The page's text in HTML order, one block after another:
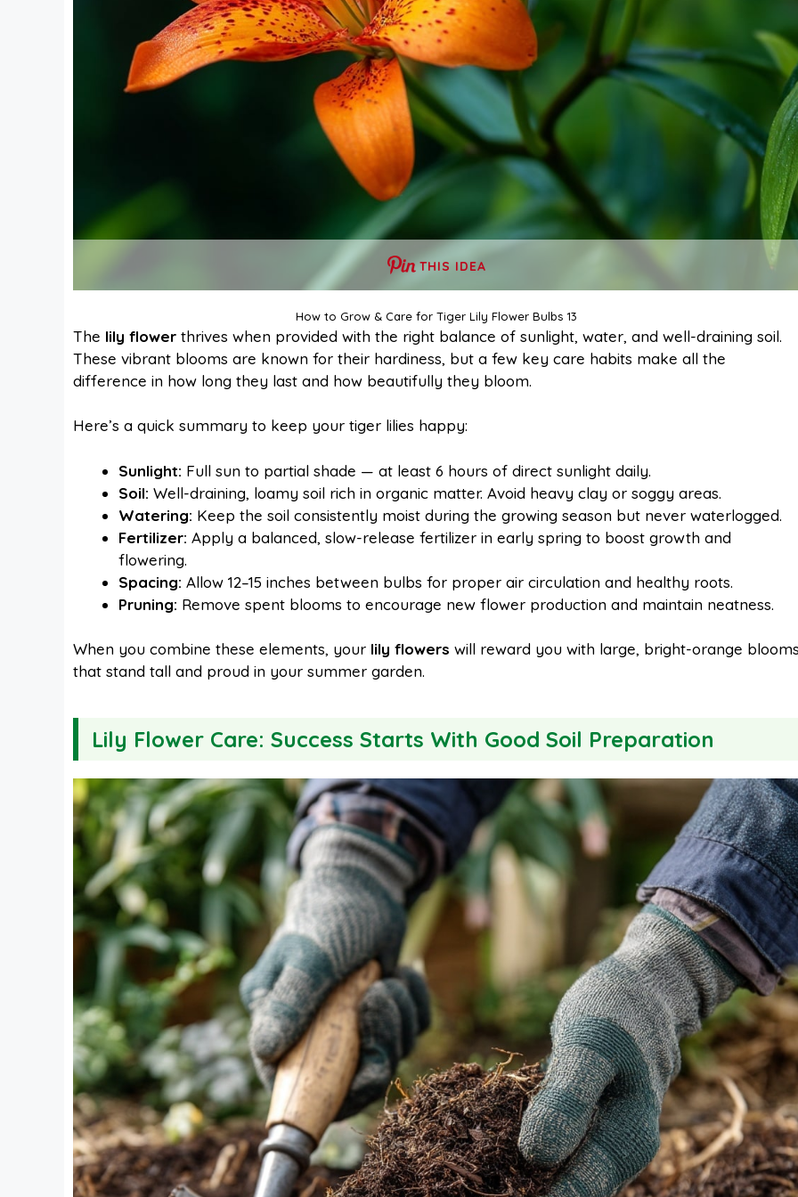
THIS IDEA
How to Grow & Care for Tiger Lily Flower Bulbs 13
The lily flower thrives when provided with the right balance of sunlight, water, and well-draining soil.
These vibrant blooms are known for their hardiness, but a few key care habits make all the
difference in how long they last and how beautifully they bloom.
Here’s a quick summary to keep your tiger lilies happy:
Sunlight: Full sun to partial shade — at least 6 hours of direct sunlight daily.
Soil: Well-draining, loamy soil rich in organic matter. Avoid heavy clay or soggy areas.
Watering: Keep the soil consistently moist during the growing season but never waterlogged.
Fertilizer: Apply a balanced, slow-release fertilizer in early spring to boost growth and
flowering.
Spacing: Allow 12–15 inches between bulbs for proper air circulation and healthy roots.
Pruning: Remove spent blooms to encourage new flower production and maintain neatness.
When you combine these elements, your lily flowers will reward you with large, bright-orange
that stand tall and proud in your summer garden.
Lily Flower Care: Success Starts With Good Soil Preparation